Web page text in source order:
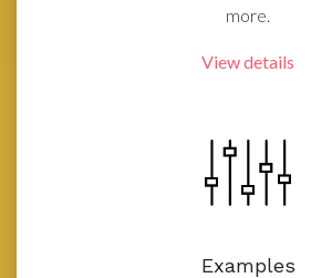
more.
View details
Examples